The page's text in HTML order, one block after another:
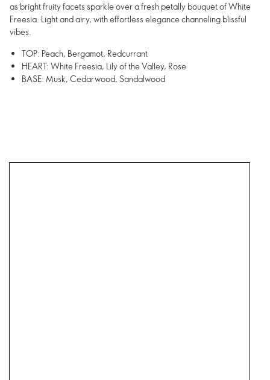
as bright fruity facets sparkle over a fresh petally bouquet of White
Freesia. Light and airy, with effortless elegance channeling blissful
vibes.
TOP: Peach, Bergamot, Redcurrant
HEART: White Freesia, Lily of the Valley, Rose
BASE: Musk, Cedarwood, Sandalwood